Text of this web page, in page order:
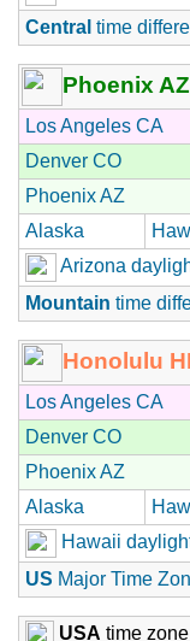
Central time
Phoenix AZ
Los Angeles CA
Denver CO
Phoenix AZ
Alaska
Arizona
Mountain time
Honolulu HI
Los Angeles CA
Denver CO
Phoenix AZ
Alaska
Hawaii
US Major Time
USA time zone